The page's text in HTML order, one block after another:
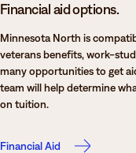
Financial aid options.
Minnesota North is
veterans benefits, work-
many opportunities to get
team will help determine
on tuition.
Financial Aid